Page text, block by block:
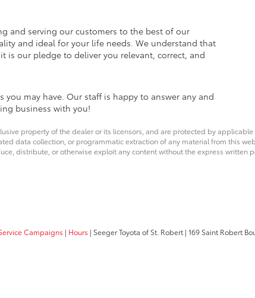
and serving our customers to the best of our
and ideal for your life needs. We understand that
is our pledge to deliver you relevant, correct, and
may have. Our staff is happy to answer any and
business with you!
property of the dealer or its licensors, and are protected by
data collection, or programmatic extraction of any material from this
distribute, or otherwise exploit any content without the express written
Campaigns | Hours | Seeger Toyota of St. Robert | 169 Saint Robert